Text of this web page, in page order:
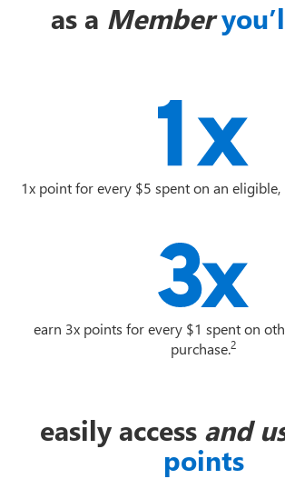
as a Member
1x point for every $5 spent on an eligible,
earn 3x points for every $1 spent on
purchase.2
easily access and
points